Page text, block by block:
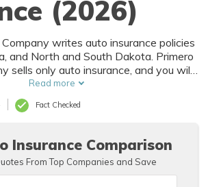
(2026)
writes auto insurance policies
and North and South Dakota. Primero
sells only auto insurance, and you will
need to know about rates and
Insurance Company review.
Read more
Fact Checked
Insurance Comparison
From Top Companies and Save